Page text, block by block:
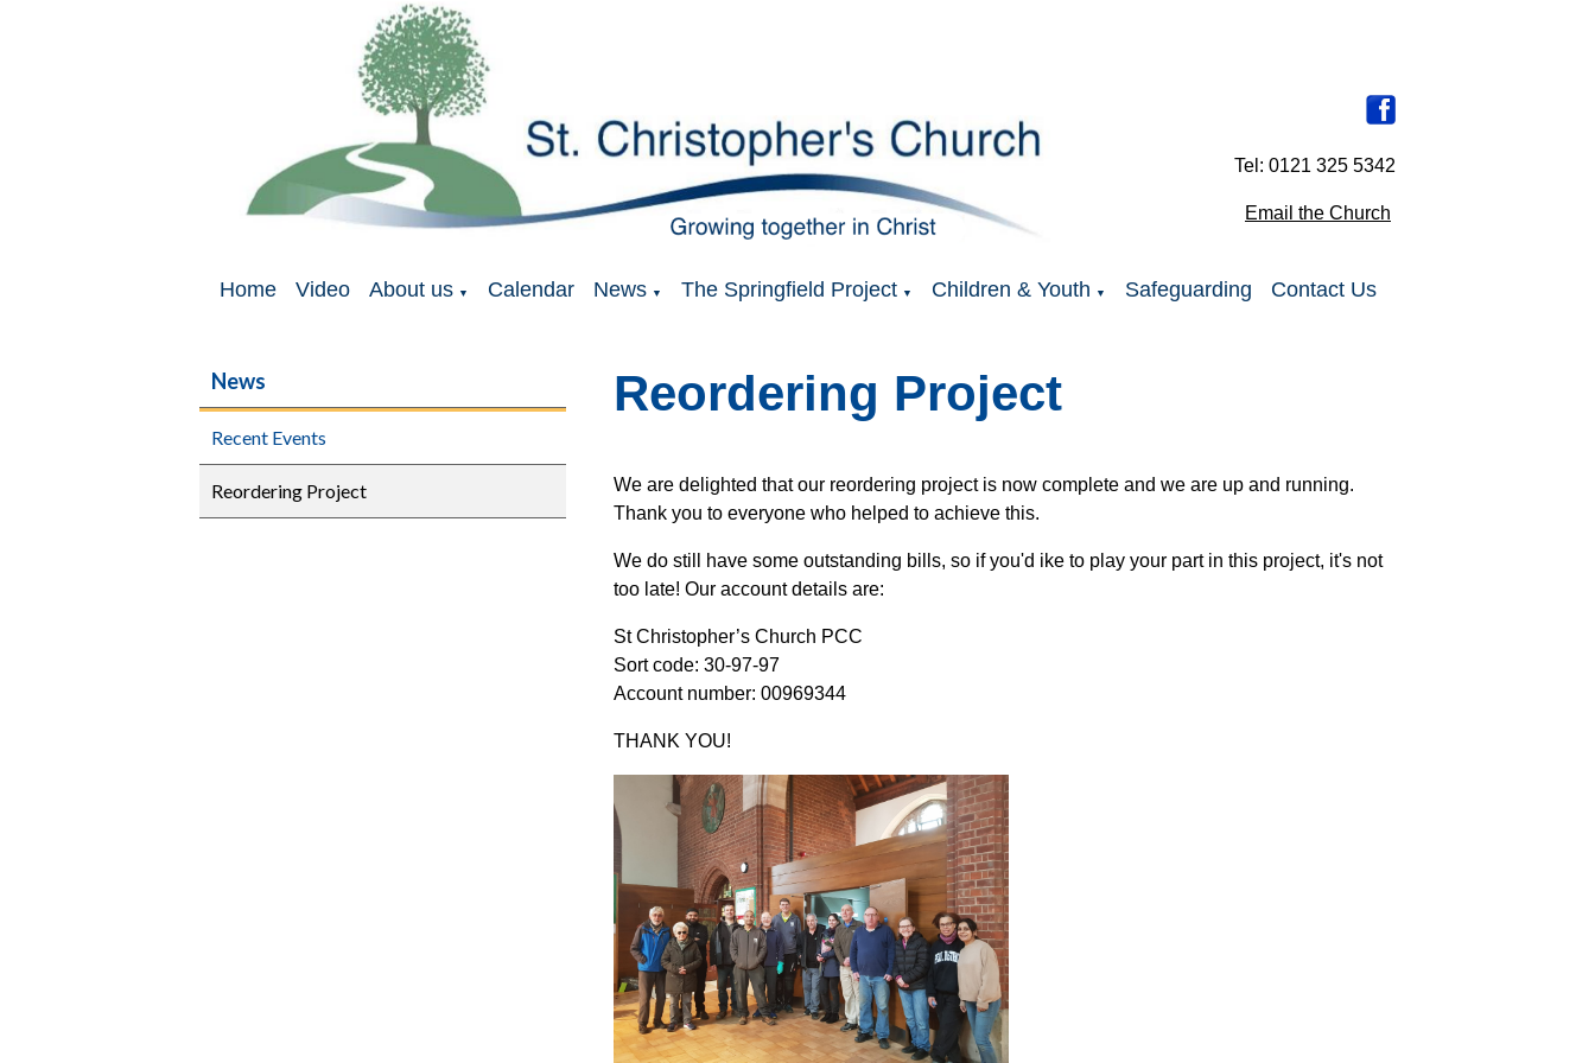
Tel: 0121 325 5342
Email the Church
Home Video About us ▼ Calendar News ▼ The Springfield Project ▼ Children & Youth ▼ Safeguarding Contact Us
News
Recent Events
Reordering Project
Reordering Project
We are delighted that our reordering project is now complete and we are up and running.
Thank you to everyone who helped to achieve this.
We do still have some outstanding bills, so if you'd ike to play your part in this project, it's not
too late! Our account details are:
St Christopher’s Church PCC
Sort code: 30-97-97
Account number: 00969344
THANK YOU!